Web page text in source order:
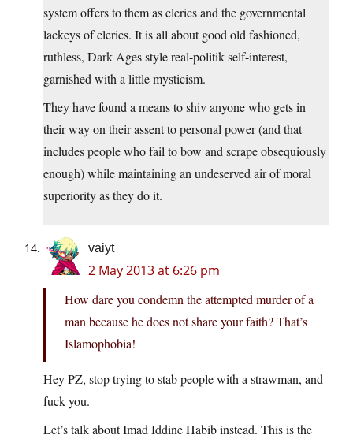
system offers to them as clerics and the governmental
lackeys of clerics. It is all about good old fashioned,
ruthless, Dark Ages style real-politik self-interest,
garnished with a little mysticism.
They have found a means to shiv anyone who gets in
their way on their assent to personal power (and that
includes people who fail to bow and scrape obsequiously
enough) while maintaining an undeserved air of moral
superiority as they do it.
vaiyt
2 May 2013 at 6:26 pm
How dare you condemn the attempted murder of a
man because he does not share your faith? That’s
Islamophobia!
Hey PZ, stop trying to stab people with a strawman, and
fuck you.
Let’s talk about Imad Iddine Habib instead. This is the